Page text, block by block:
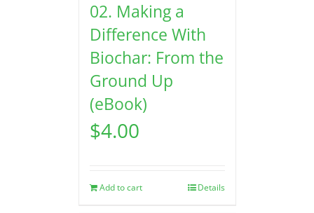
02. Making a
Difference With
Biochar: From the
Ground Up
(eBook)
$4.00
Add to cart Details